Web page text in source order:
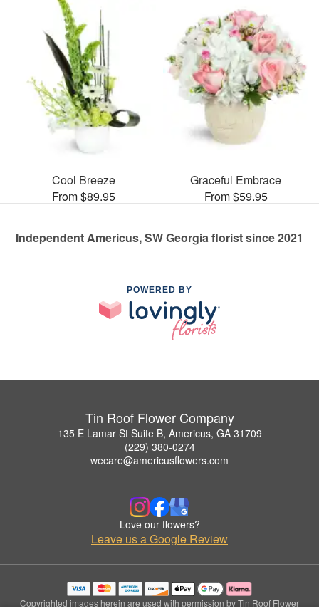
Cool Breeze
From $89.95
Graceful Embrace
From $59.95
Independent Americus, SW Georgia florist since 2021
POWERED BY
Tin Roof Flower Company
135 E Lamar St Suite B, Americus, GA 31709
(229) 380-0274
wecare@americusflowers.com
Love our flowers?
Leave us a Google Review
Copyrighted images herein are used with permission by Tin Roof Flower